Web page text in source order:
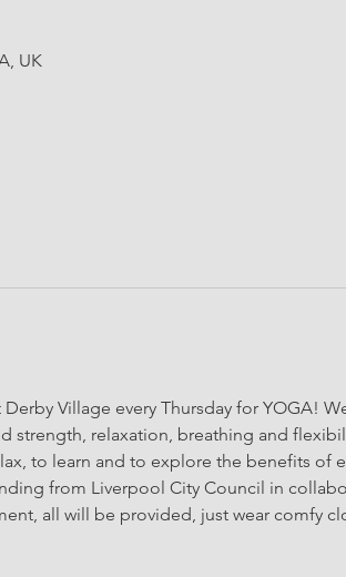
UK
Village every Thursday for YOGA!
strength, relaxation, breathing and
to learn and to explore the benefits of
from Liverpool City Council in
all will be provided, just wear comfy